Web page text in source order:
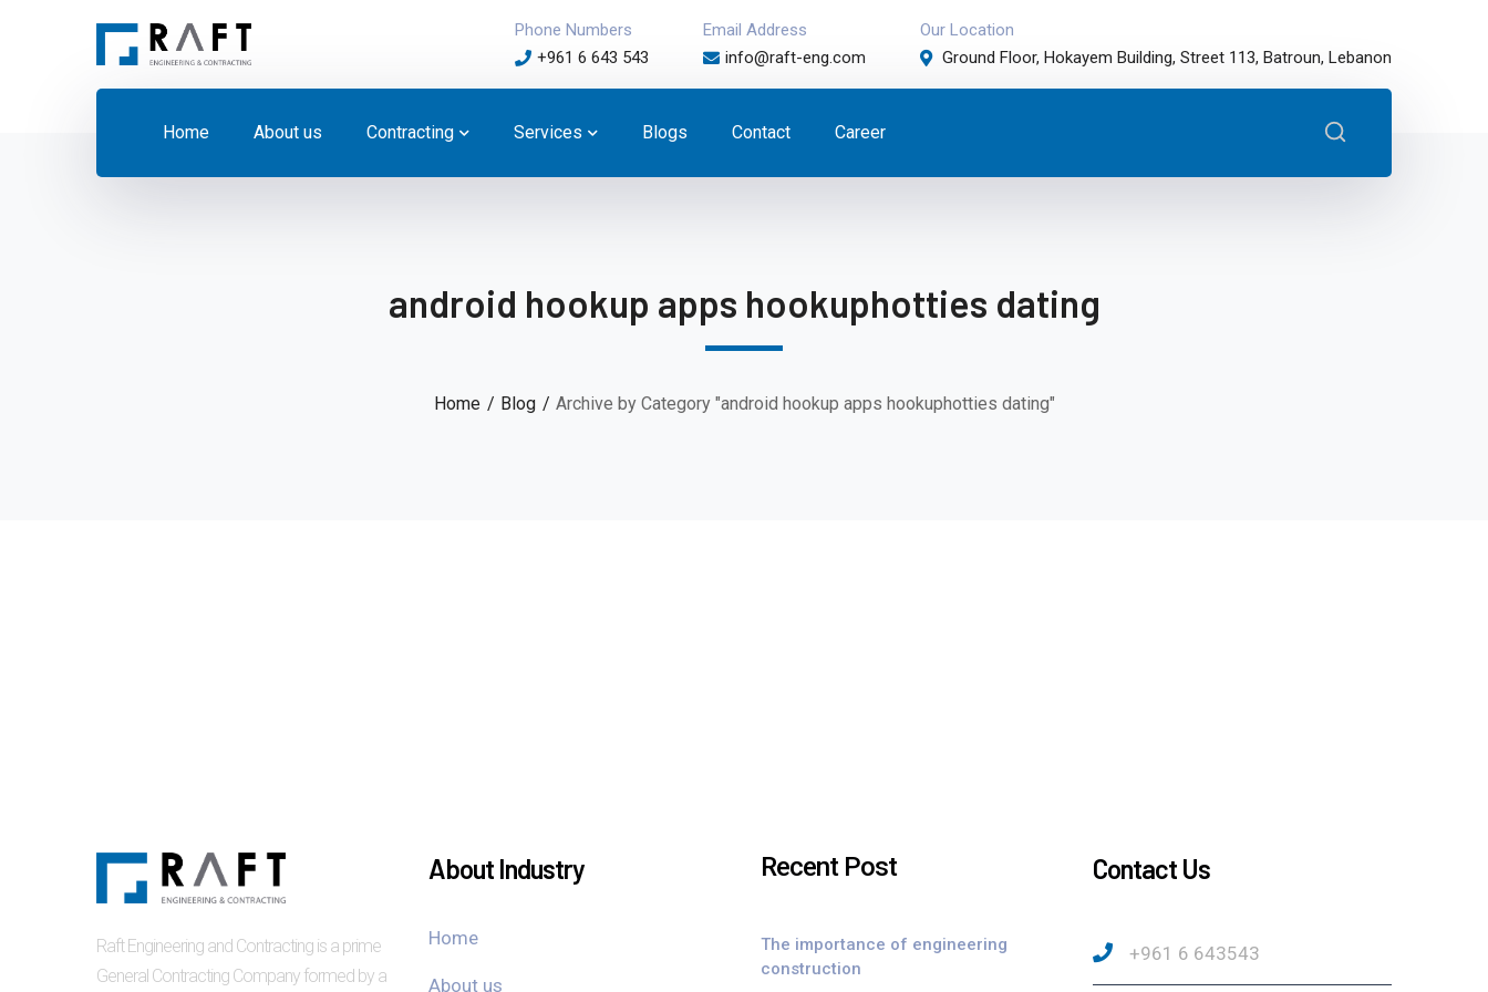
Phone Numbers
+961 6 643 543
Email Address
info@raft-eng.com
Our Location
Ground Floor, Hokayem Building, Street 113, Batroun, Lebanon
Home About us Contracting Services Blogs Contact Career
android hookup apps hookuphotties dating
Home Blog Archive by Category "android hookup apps hookuphotties dating"
Raft Engineering and Contracting is a prime
General Contracting Company formed by a
About Industry
Home
About us
Recent Post
The importance of engineering
construction
Contact Us
+961 6 643543